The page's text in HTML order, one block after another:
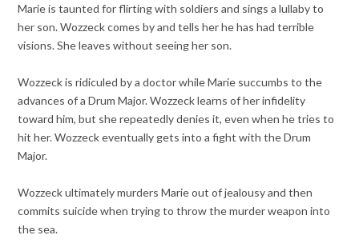
Marie is taunted for flirting with soldiers and sings a lullaby to
her son. Wozzeck comes by and tells her he has had terrible
visions. She leaves without seeing her son.
Wozzeck is ridiculed by a doctor while Marie succumbs to the
advances of a Drum Major. Wozzeck learns of her infidelity
toward him, but she repeatedly denies it, even when he tries to
hit her. Wozzeck eventually gets into a fight with the Drum
Major.
Wozzeck ultimately murders Marie out of jealousy and then
commits suicide when trying to throw the murder weapon into
the sea.